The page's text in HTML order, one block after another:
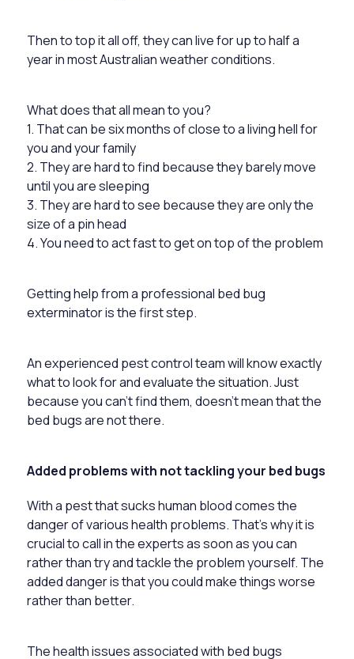
Then to top it all off, they can live for up to half a
year in most Australian weather conditions.
What does that all mean to you?
1. That can be six months of close to a living hell for
you and your family
2. They are hard to find because they barely move
until you are sleeping
3. They are hard to see because they are only the
size of a pin head
4. You need to act fast to get on top of the problem
Getting help from a professional bed bug
exterminator is the first step.
An experienced pest control team will know exactly
what to look for and evaluate the situation. Just
because you can’t find them, doesn’t mean that the
bed bugs are not there.
Added problems with not tackling your bed bugs
With a pest that sucks human blood comes the
danger of various health problems. That’s why it is
crucial to call in the experts as soon as you can
rather than try and tackle the problem yourself. The
added danger is that you could make things worse
rather than better.
The health issues associated with bed bugs